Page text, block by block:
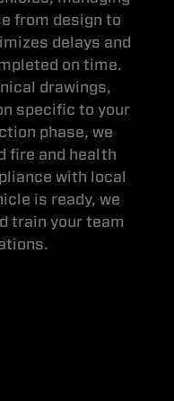
from design to
delays and
on time.
drawings,
specific to your
phase, we
fire and health
with local
is ready, we
train your team